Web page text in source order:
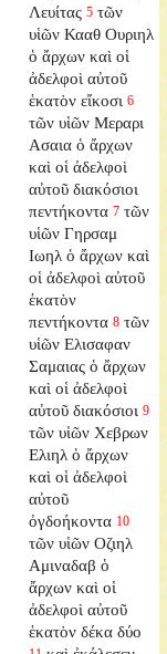
Λευίτας 5 τῶν
υἱῶν Κααθ Ουριηλ
ὁ ἄρχων καὶ οἱ
ἀδελφοὶ αὐτοῦ
ἑκατὸν εἴκοσι 6
τῶν υἱῶν Μεραρι
Ασαια ὁ ἄρχων
καὶ οἱ ἀδελφοὶ
αὐτοῦ διακόσιοι
πεντήκοντα 7 τῶν
υἱῶν Γηρσαμ
Ιωηλ ὁ ἄρχων καὶ
οἱ ἀδελφοὶ αὐτοῦ
ἑκατὸν
πεντήκοντα 8 τῶν
υἱῶν Ελισαφαν
Σαμαιας ὁ ἄρχων
καὶ οἱ ἀδελφοὶ
αὐτοῦ διακόσιοι 9
τῶν υἱῶν Χεβρων
Ελιηλ ὁ ἄρχων
καὶ οἱ ἀδελφοὶ
αὐτοῦ
ὀγδοήκοντα 10
τῶν υἱῶν Οζιηλ
Αμιναδαβ ὁ
ἄρχων καὶ οἱ
ἀδελφοὶ αὐτοῦ
ἑκατὸν δέκα δύο